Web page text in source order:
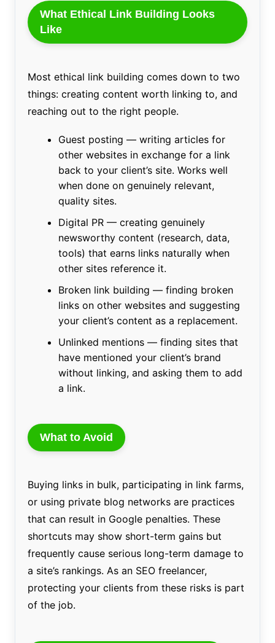
What Ethical Link Building Looks
Like
Most ethical link building comes down to two
things: creating content worth linking to, and
reaching out to the right people.
Guest posting — writing articles for
other websites in exchange for a link
back to your client’s site. Works well
when done on genuinely relevant,
quality sites.
Digital PR — creating genuinely
newsworthy content (research, data,
tools) that earns links naturally when
other sites reference it.
Broken link building — finding broken
links on other websites and suggesting
your client’s content as a replacement.
Unlinked mentions — finding sites that
have mentioned your client’s brand
without linking, and asking them to add
a link.
What to Avoid
Buying links in bulk, participating in link farms,
or using private blog networks are practices
that can result in Google penalties. These
shortcuts may show short-term gains but
frequently cause serious long-term damage to
a site’s rankings. As an SEO freelancer,
protecting your clients from these risks is part
of the job.